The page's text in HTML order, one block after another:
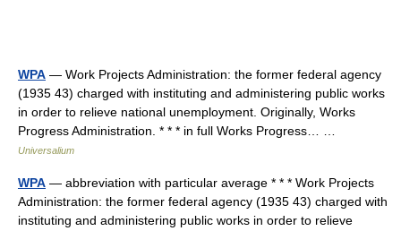
WPA — Work Projects Administration: the former federal agency
(1935 43) charged with instituting and administering public works
in order to relieve national unemployment. Originally, Works
Progress Administration. * * * in full Works Progress… …
Universalium
WPA — abbreviation with particular average * * * Work Projects
Administration: the former federal agency (1935 43) charged with
instituting and administering public works in order to relieve